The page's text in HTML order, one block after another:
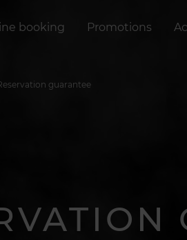
booking Promotions
guarantee